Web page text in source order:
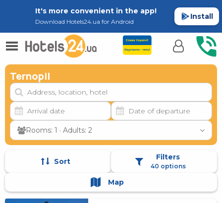
It's more convenient in the app!
Download Hotels24.ua for Android
Install
Ternopil
Rooms: 1 · Adults: 2
Sort Filters
40 options
Map